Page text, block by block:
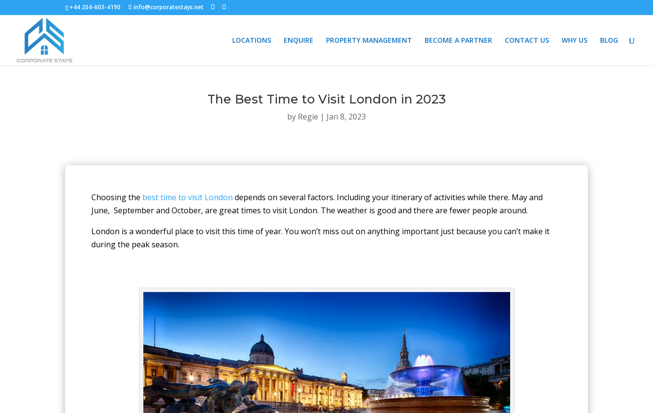
+44 204-603-4190 info@corporatestays.net
LOCATIONS ENQUIRE PROPERTY MANAGEMENT BECOME A PARTNER CONTACT US WHY US BLOG
The Best Time to Visit London in 2023
by Regie | Jan 8, 2023
Choosing the best time to visit London depends on several factors. Including your itinerary of activities while there. May and
June, September and October, are great times to visit London. The weather is good and there are fewer people around.
London is a wonderful place to visit this time of year. You won’t miss out on anything important just because you can’t make it
during the peak season.